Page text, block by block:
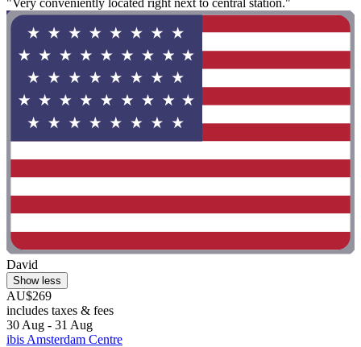
"Very conveniently located right next to central station."
David
Show less
AU$269
includes taxes & fees
30 Aug - 31 Aug
ibis Amsterdam Centre